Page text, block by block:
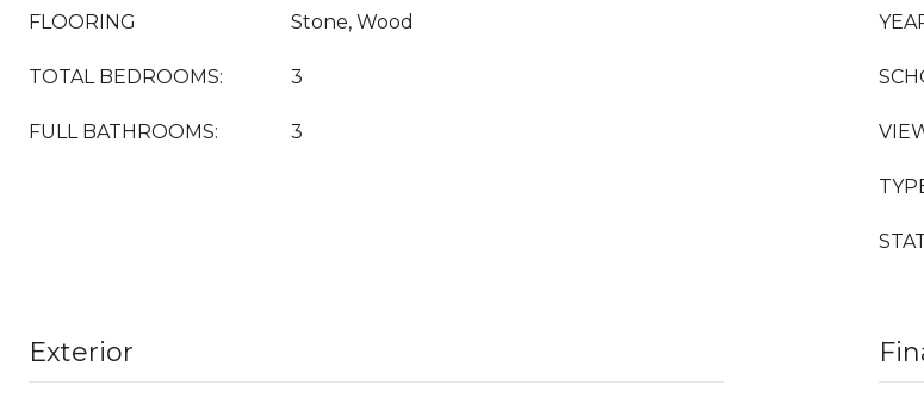
FLOORING Stone, Wood
TOTAL BEDROOMS: 3
FULL BATHROOMS: 3
Exterior